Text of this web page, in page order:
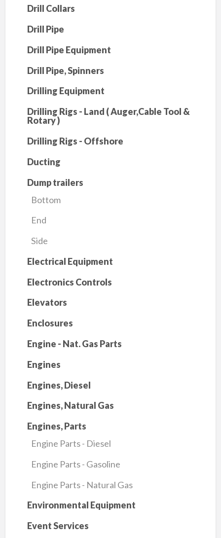
Drill Collars
Drill Pipe
Drill Pipe Equipment
Drill Pipe, Spinners
Drilling Equipment
Drilling Rigs - Land ( Auger,Cable Tool &
Rotary )
Drilling Rigs - Offshore
Ducting
Dump trailers
Bottom
End
Side
Electrical Equipment
Electronics Controls
Elevators
Enclosures
Engine - Nat. Gas Parts
Engines
Engines, Diesel
Engines, Natural Gas
Engines, Parts
Engine Parts - Diesel
Engine Parts - Gasoline
Engine Parts - Natural Gas
Environmental Equipment
Event Services